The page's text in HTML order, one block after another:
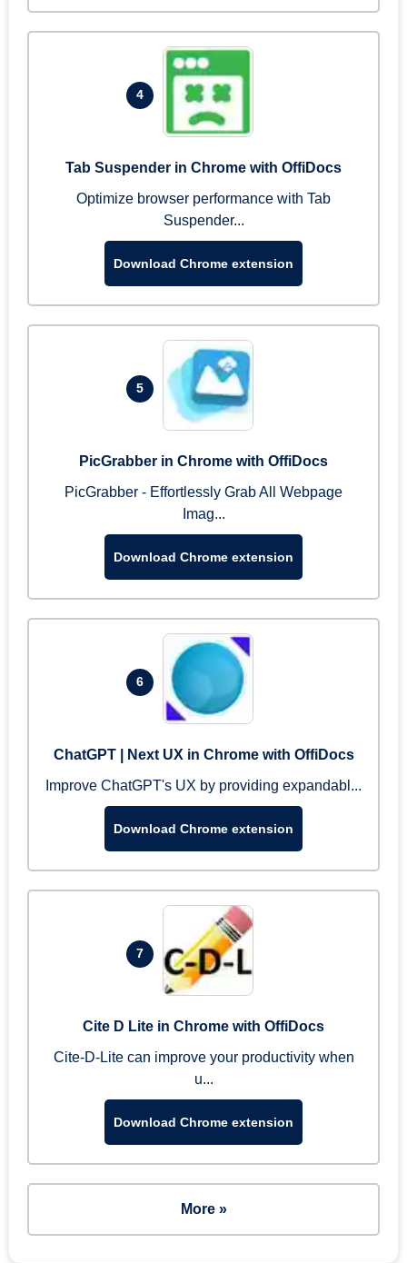
4
Tab Suspender in Chrome with OffiDocs
Optimize browser performance with Tab
Suspender...
Download Chrome extension
5
PicGrabber in Chrome with OffiDocs
PicGrabber - Effortlessly Grab All Webpage
Imag...
Download Chrome extension
6
ChatGPT | Next UX in Chrome with OffiDocs
Improve ChatGPT's UX by providing expandabl...
Download Chrome extension
7
Cite D Lite in Chrome with OffiDocs
Cite-D-Lite can improve your productivity when
u...
Download Chrome extension
More »